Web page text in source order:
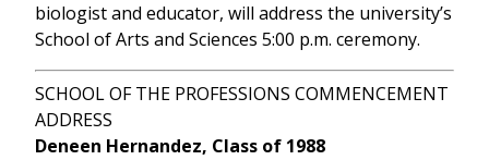
biologist and educator, will address the university’s
School of Arts and Sciences 5:00 p.m. ceremony.
SCHOOL OF THE PROFESSIONS COMMENCEMENT
ADDRESS
Deneen Hernandez, Class of 1988